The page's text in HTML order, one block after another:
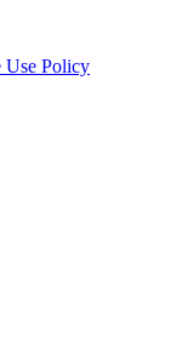
Use Policy